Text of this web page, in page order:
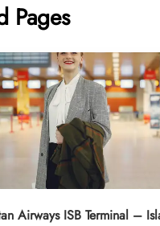
Pages
Airways ISB Terminal –